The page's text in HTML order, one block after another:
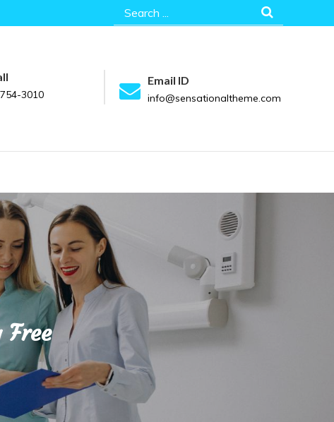
Search
for:
3010
Email ID
info@sensationaltheme.com